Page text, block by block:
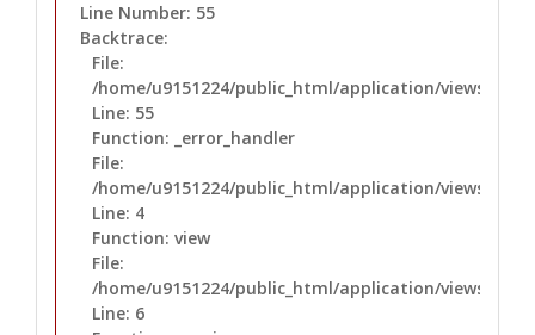
Line Number: 55
Backtrace:
File:
/home/u9151224/public_html/application/views/
Line: 55
Function: _error_handler
File:
/home/u9151224/public_html/application/views/
Line: 4
Function: view
File:
/home/u9151224/public_html/application/views/
Line: 6